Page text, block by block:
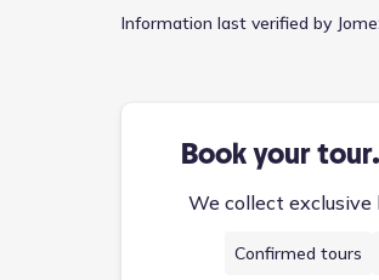
two-car garage and a
Information last verified by Jome:
Book your
We collect exclusive
Confirmed tours